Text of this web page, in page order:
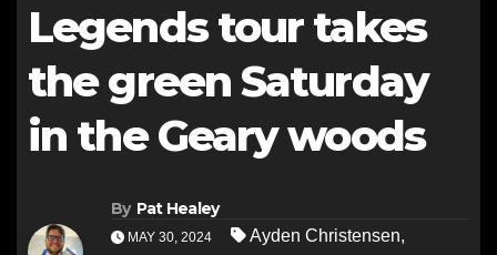
Legends tour takes
the green Saturday
in the Geary woods
By Pat Healey
MAY 30, 2024 Ayden Christensen,